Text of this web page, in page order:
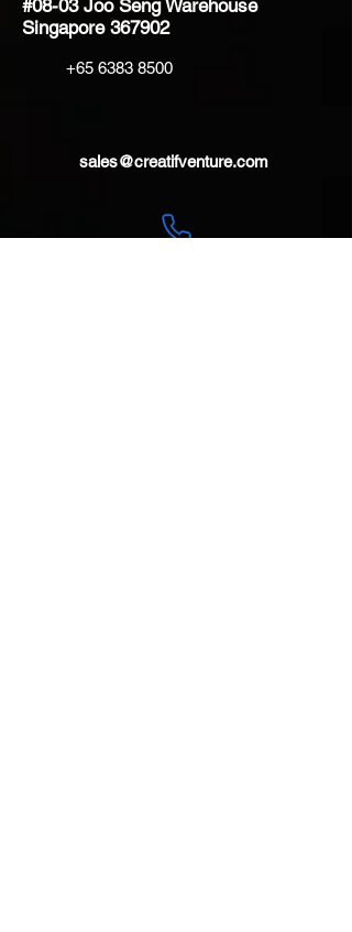
#08-03 Joo Seng Warehouse
Singapore 367902
+65 6383 8500
sales@creatifventure.com